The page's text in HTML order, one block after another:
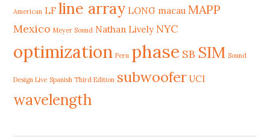
American LF line array LONG macau MAPP
Mexico Meyer Sound Nathan Lively NYC
optimization Peru phase SB SIM Sound
Design Live Spanish Third Edition subwoofer UCI
wavelength